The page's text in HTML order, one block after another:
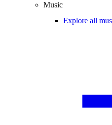
Music
Explore all